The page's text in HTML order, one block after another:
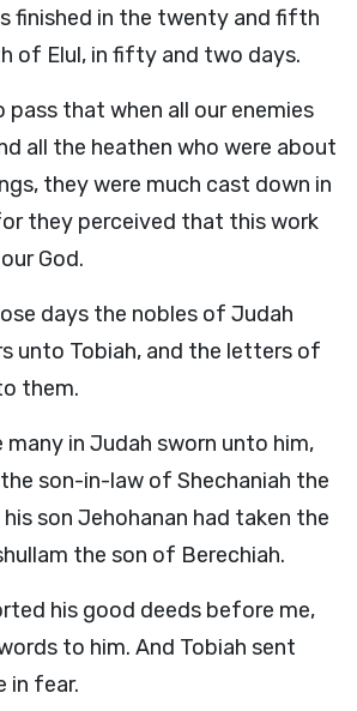
finished in the twenty and fifth
of Elul, in fifty and two days.
pass that when all our enemies
all the heathen who were about
they were much cast down in
they perceived that this work
God.
days the nobles of Judah
unto Tobiah, and the letters of
them.
many in Judah sworn unto him,
son-in-law of Shechaniah the
son Jehohanan had taken the
the son of Berechiah.
his good deeds before me,
to him. And Tobiah sent
in fear.